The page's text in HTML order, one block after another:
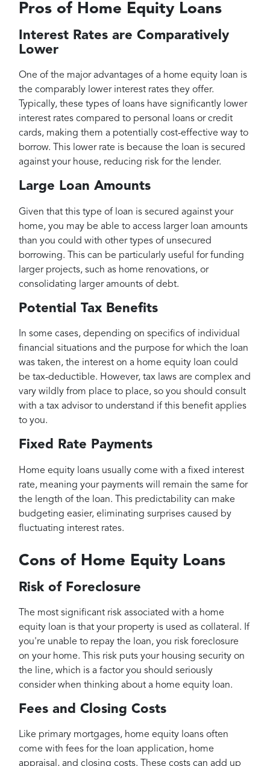
Pros of Home Equity Loans
Interest Rates are Comparatively
Lower
One of the major advantages of a home equity loan is
the comparably lower interest rates they offer.
Typically, these types of loans have significantly lower
interest rates compared to personal loans or credit
cards, making them a potentially cost-effective way to
borrow. This lower rate is because the loan is secured
against your house, reducing risk for the lender.
Large Loan Amounts
Given that this type of loan is secured against your
home, you may be able to access larger loan amounts
than you could with other types of unsecured
borrowing. This can be particularly useful for funding
larger projects, such as home renovations, or
consolidating larger amounts of debt.
Potential Tax Benefits
In some cases, depending on specifics of individual
financial situations and the purpose for which the loan
was taken, the interest on a home equity loan could
be tax-deductible. However, tax laws are complex and
vary wildly from place to place, so you should consult
with a tax advisor to understand if this benefit applies
to you.
Fixed Rate Payments
Home equity loans usually come with a fixed interest
rate, meaning your payments will remain the same for
the length of the loan. This predictability can make
budgeting easier, eliminating surprises caused by
fluctuating interest rates.
Cons of Home Equity Loans
Risk of Foreclosure
The most significant risk associated with a home
equity loan is that your property is used as collateral. If
you're unable to repay the loan, you risk foreclosure
on your home. This risk puts your housing security on
the line, which is a factor you should seriously
consider when thinking about a home equity loan.
Fees and Closing Costs
Like primary mortgages, home equity loans often
come with fees for the loan application, home
appraisal, and closing costs. These costs can add up